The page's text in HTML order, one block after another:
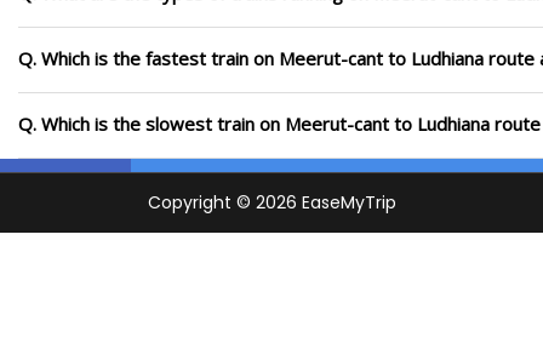
Q. Which is the fastest train on Meerut-cant to Ludhiana
Q. Which is the slowest train on Meerut-cant to Ludhiana